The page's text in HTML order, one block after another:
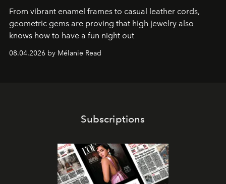
From vibrant enamel frames to casual leather cords,
geometric gems are proving that high jewelry also
knows how to have a fun night out
08.04.2026 by Mélanie Read
Subscriptions